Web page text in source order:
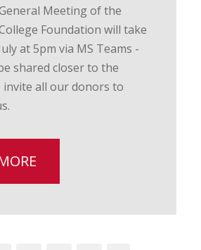
Meeting of the
Foundation will take
at 5pm via MS Teams -
shared closer to the
invite all our donors to